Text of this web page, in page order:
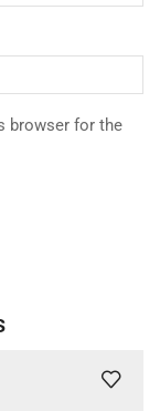
browser for the